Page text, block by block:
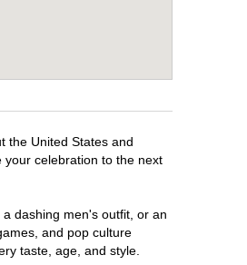
the United States and
your celebration to the next
dashing men's outfit, or an
and pop culture
taste, age, and style.